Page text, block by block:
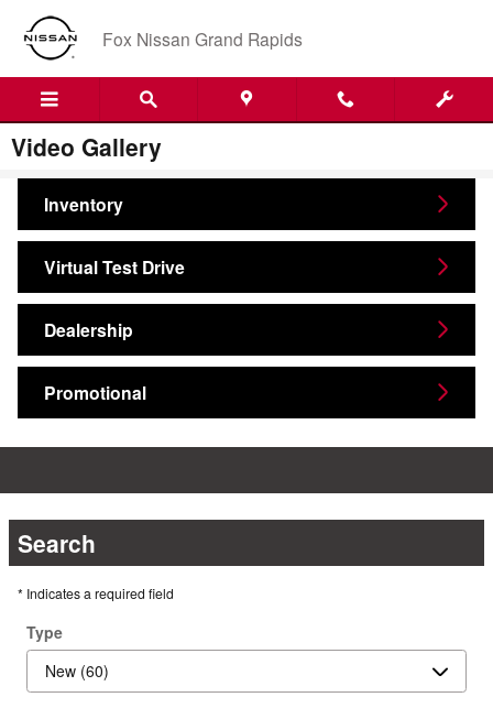
Skip to main content
Fox Nissan Grand Rapids
Video Gallery
Inventory
Virtual Test Drive
Dealership
Promotional
Search
* Indicates a required field
Type